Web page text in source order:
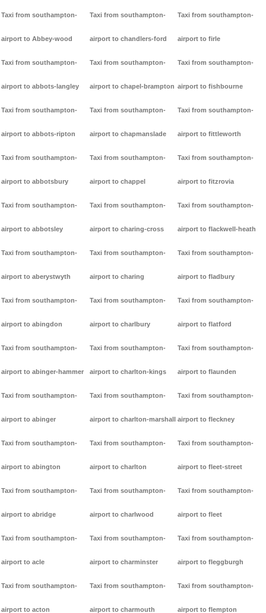
Taxi from southampton-
airport to Abbey-wood
Taxi from southampton-
airport to abbots-langley
Taxi from southampton-
airport to abbots-ripton
Taxi from southampton-
airport to abbotsbury
Taxi from southampton-
airport to abbotsley
Taxi from southampton-
airport to aberystwyth
Taxi from southampton-
airport to abingdon
Taxi from southampton-
airport to abinger-hammer
Taxi from southampton-
airport to abinger
Taxi from southampton-
airport to abington
Taxi from southampton-
airport to abridge
Taxi from southampton-
airport to acle
Taxi from southampton-
airport to acton
Taxi from southampton-
airport to chandlers-ford
Taxi from southampton-
airport to chapel-brampton
Taxi from southampton-
airport to chapmanslade
Taxi from southampton-
airport to chappel
Taxi from southampton-
airport to charing-cross
Taxi from southampton-
airport to charing
Taxi from southampton-
airport to charlbury
Taxi from southampton-
airport to charlton-kings
Taxi from southampton-
airport to charlton-marshall
Taxi from southampton-
airport to charlton
Taxi from southampton-
airport to charlwood
Taxi from southampton-
airport to charminster
Taxi from southampton-
airport to charmouth
Taxi from southampton-
airport to firle
Taxi from southampton-
airport to fishbourne
Taxi from southampton-
airport to fittleworth
Taxi from southampton-
airport to fitzrovia
Taxi from southampton-
airport to flackwell-heath
Taxi from southampton-
airport to fladbury
Taxi from southampton-
airport to flatford
Taxi from southampton-
airport to flaunden
Taxi from southampton-
airport to fleckney
Taxi from southampton-
airport to fleet-street
Taxi from southampton-
airport to fleet
Taxi from southampton-
airport to fleggburgh
Taxi from southampton-
airport to flempton